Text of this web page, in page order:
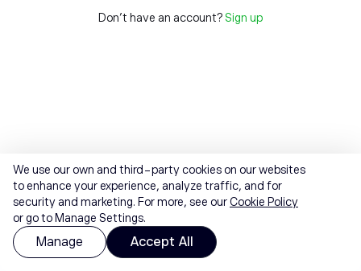
Don't have an account? Sign up
We use our own and third-party cookies on our websites
to enhance your experience, analyze traffic, and for
security and marketing. For more, see ourCookie Policy
or go to Manage Settings.
Manage Accept All